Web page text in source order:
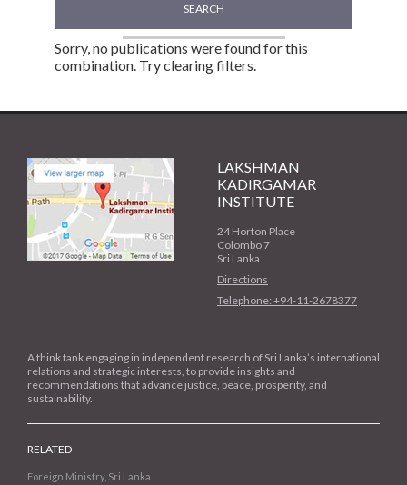
SEARCH
Sorry, no publications were found for this
combination. Try clearing filters.
LAKSHMAN
KADIRGAMAR
INSTITUTE
24 Horton Place
Colombo 7
Sri Lanka
Directions
Telephone: +94-11-2678377
A think tank engaging in independent research of Sri Lanka’s international
relations and strategic interests, to provide insights and
recommendations that advance justice, peace, prosperity, and
sustainability.
RELATED
Foreign Ministry, Sri Lanka